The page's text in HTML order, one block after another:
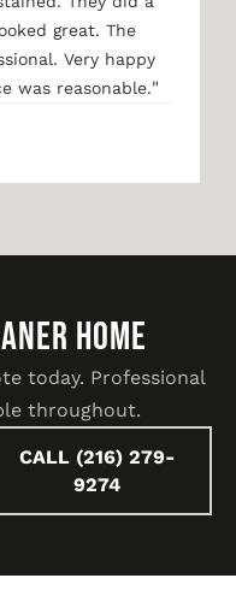
great. The
Very happy
was reasonable."
HOME
today. Professional
throughout.
CALL (216) 279-
9274